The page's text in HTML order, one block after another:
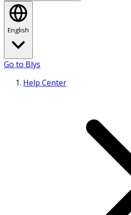
English
Go to Blys
Help Center